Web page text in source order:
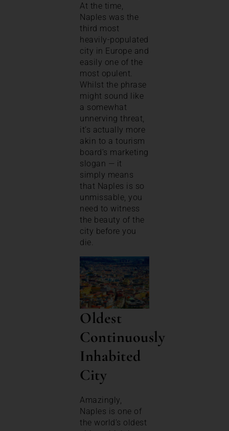
At the time,
Naples was the
third most
heavily-populated
city in Europe and
easily one of the
most opulent.
Whilst the phrase
might sound like
a somewhat
unnerving threat,
it’s actually more
akin to a tourism
board’s marketing
slogan — it
simply means
that Naples is so
unmissable, you
need to witness
the beauty of the
city before you
die.
Oldest
Continuously
Inhabited
City
Amazingly,
Naples is one of
the world’s oldest